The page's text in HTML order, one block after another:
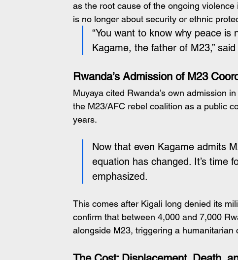
as the root cause of the ongoing
is no longer about security or ethnic
“You want to know why peace
Kagame, the father of M23,”
Rwanda’s Admission of M23
Muyaya cited Rwanda’s own admission
the M23/AFC rebel coalition as a public
years.
Now that even Kagame admits
equation has changed. It’s time
emphasized.
This comes after Kigali long denied its
confirm that between 4,000 and 7,000
alongside M23, triggering a humanitarian